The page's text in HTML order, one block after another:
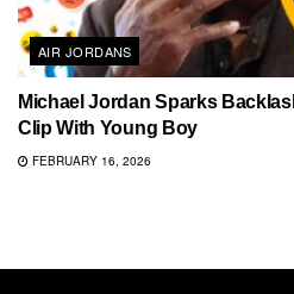
AIR JORDANS
Michael Jordan Sparks
Clip With Young Boy
FEBRUARY 16, 2026